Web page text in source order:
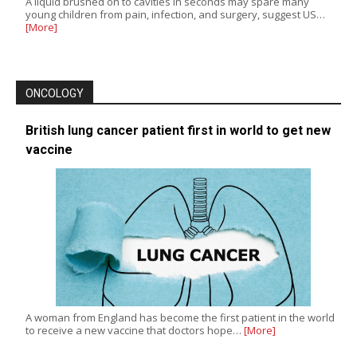
young children from pain, infection, and surgery, suggest US…
[More]
ONCOLOGY
British lung cancer patient first in world to get new
vaccine
A woman from England has become the first patient in the world
to receive a new vaccine that doctors hope… [More]